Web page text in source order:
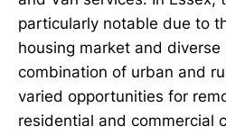
particularly notable due to
housing market and diverse
combination of urban and
varied opportunities for
residential and commercial